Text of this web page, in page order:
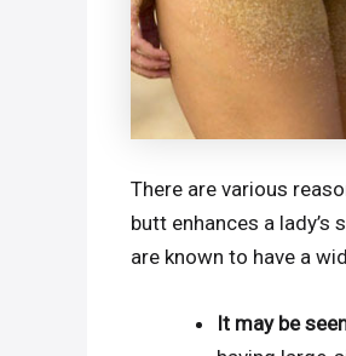
There are various
butt enhances a
are known to have a
It may be